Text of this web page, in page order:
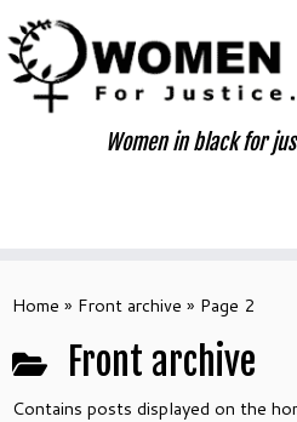
to
content
Women in black for
Home » Front archive » Page 2
Front archive
Contains posts displayed on the